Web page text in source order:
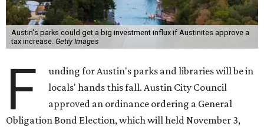
Austin's parks could get a big investment influx if Austinites approve a
tax increase. Getty Images
F
unding for Austin's parks and libraries will be in
locals' hands this fall. Austin City Council
approved an ordinance ordering a General
Obligation Bond Election, which will held November 3,